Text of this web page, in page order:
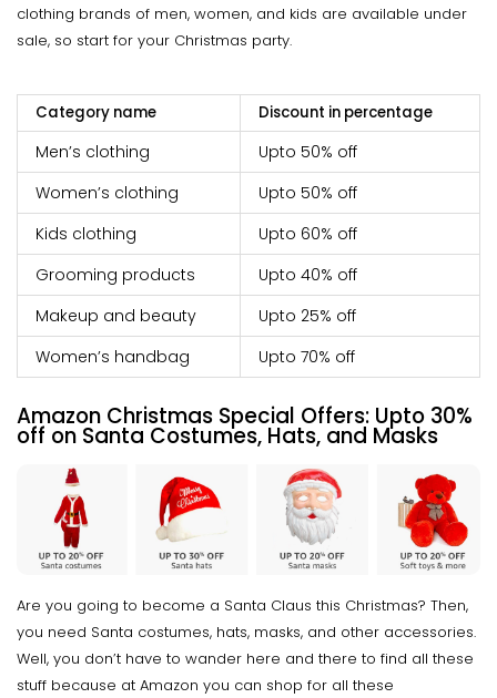
clothing brands of men, women, and kids are available under
sale, so start for your Christmas party.
Category name Discount in percentage
Men’s clothing
Upto 50% off
Women’s clothing
Upto 50% off
Kids clothing
Upto 60% off
Grooming products
Upto 40% off
Makeup and beauty
Upto 25% off
Women’s handbag
Upto 70% off
Amazon Christmas Special Offers: Upto 30%
off on Santa Costumes, Hats, and Masks
Are you going to become a Santa Claus this Christmas? Then,
you need Santa costumes, hats, masks, and other accessories.
Well, you don’t have to wander here and there to find all these
stuff because at Amazon you can shop for all these